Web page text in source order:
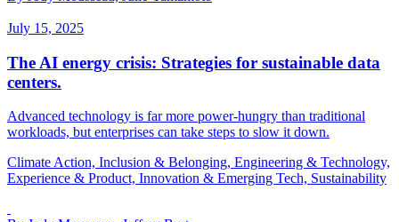
July 15, 2025
The AI energy crisis: Strategies for sustainable data
centers.
Advanced technology is far more power-hungry than traditional
workloads, but enterprises can take steps to slow it down.
Climate Action, Inclusion & Belonging, Engineering & Technology,
Experience & Product, Innovation & Emerging Tech, Sustainability